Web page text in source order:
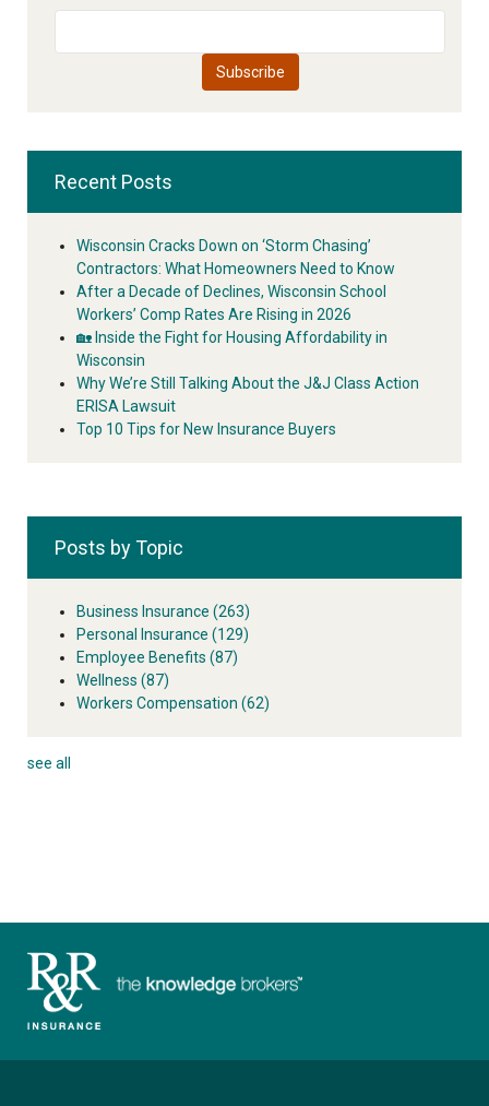
Recent Posts
Wisconsin Cracks Down on ‘Storm Chasing’
Contractors: What Homeowners Need to Know
After a Decade of Declines, Wisconsin School
Workers’ Comp Rates Are Rising in 2026
🏡 Inside the Fight for Housing Affordability in
Wisconsin
Why We’re Still Talking About the J&J Class Action
ERISA Lawsuit
Top 10 Tips for New Insurance Buyers
Posts by Topic
Business Insurance (263)
Personal Insurance (129)
Employee Benefits (87)
Wellness (87)
Workers Compensation (62)
see all